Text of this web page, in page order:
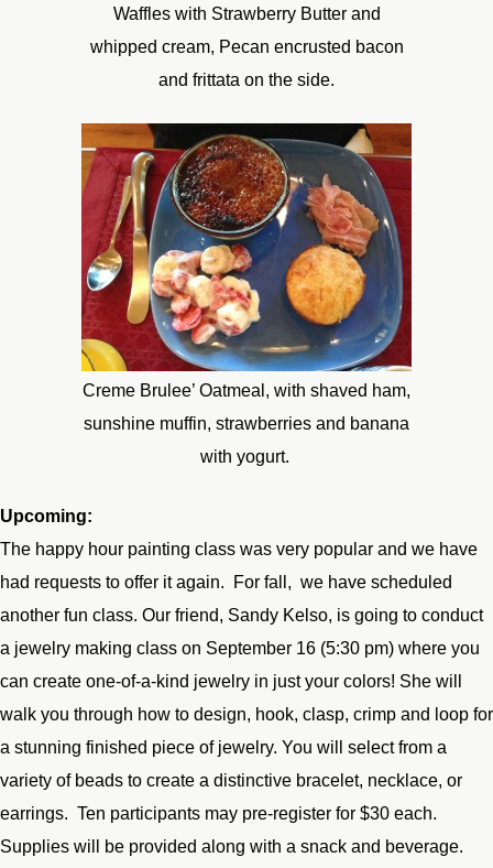
Waffles with Strawberry Butter and
whipped cream, Pecan encrusted bacon
and frittata on the side.
Creme Brulee’ Oatmeal, with shaved ham,
sunshine muffin, strawberries and banana
with yogurt.
Upcoming:
The happy hour painting class was very popular and we have
had requests to offer it again. For fall, we have scheduled
another fun class. Our friend, Sandy Kelso, is going to conduct
a jewelry making class on September 16 (5:30 pm) where you
can create one-of-a-kind jewelry in just your colors! She will
walk you through how to design, hook, clasp, crimp and loop for
a stunning finished piece of jewelry. You will select from a
variety of beads to create a distinctive bracelet, necklace, or
earrings. Ten participants may pre-register for $30 each.
Supplies will be provided along with a snack and beverage.